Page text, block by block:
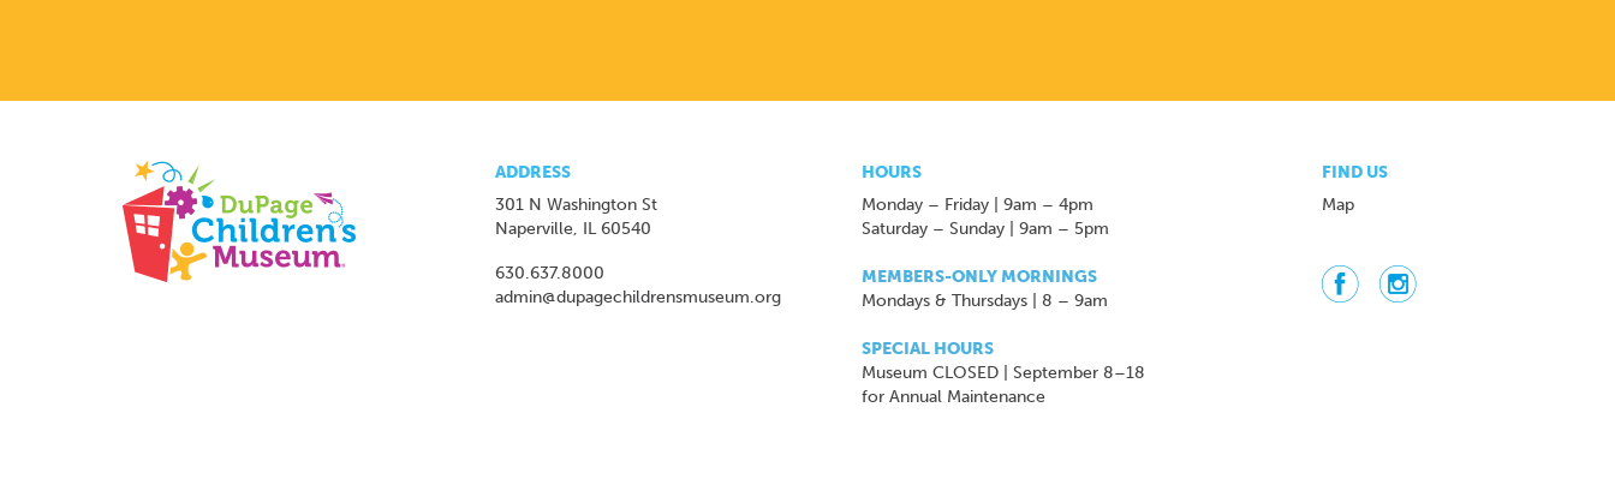
ADDRESS
301 N Washington St
Naperville, IL 60540
630.637.8000
admin@dupagechildrensmuseum.org
HOURS
Monday – Friday | 9am – 4pm
Saturday – Sunday | 9am – 5pm
MEMBERS-ONLY MORNINGS
Mondays & Thursdays | 8 – 9am
SPECIAL HOURS
Museum CLOSED | September 8–18
for Annual Maintenance
FIND US
Map